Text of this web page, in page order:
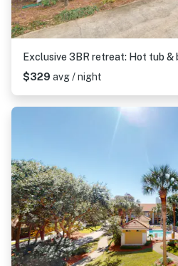
Exclusive 3BR retreat: Hot tub &
$329 avg / night